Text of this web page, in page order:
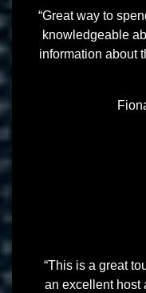
“Great way to
knowledgeable
information about
“This is a great
an excellent host